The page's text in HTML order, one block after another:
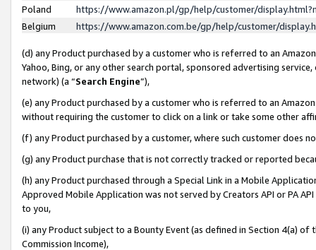
Poland
https://www.amazon.pl/gp/help/customer/
Belgium
https://www.amazon.com.be/gp/help/customer/
(d) any Product purchased by a customer who is referred to an
Yahoo, Bing, or any other search portal, sponsored advertising
network) (a “Search Engine”),
(e) any Product purchased by a customer who is referred to an
without requiring the customer to click on a link or take some other
(f) any Product purchased by a customer, where such customer does
(g) any Product purchase that is not correctly tracked or reported
(h) any Product purchased through a Special Link in a Mobile
Approved Mobile Application was not served by Creators API or PA
to you,
(i) any Product subject to a Bounty Event (as defined in Section 4(a)
Commission Income),